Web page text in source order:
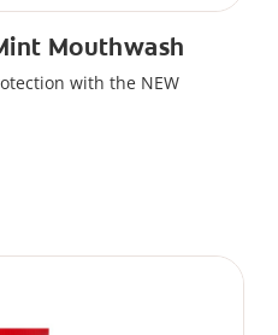
Mouthwash
with the NEW